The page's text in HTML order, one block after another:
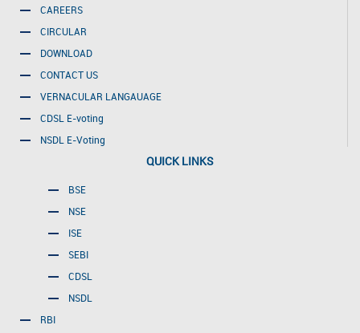
CAREERS
CIRCULAR
DOWNLOAD
CONTACT US
VERNACULAR LANGAUAGE
CDSL E-voting
NSDL E-Voting
QUICK LINKS
BSE
NSE
ISE
SEBI
CDSL
NSDL
RBI